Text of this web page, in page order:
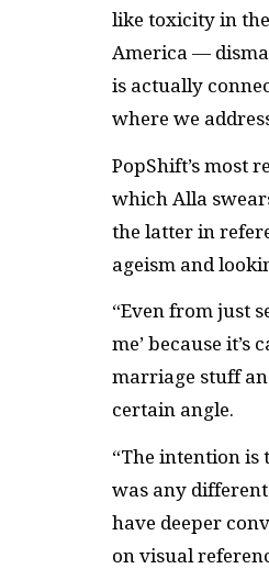
like toxicity in
America —
is actually
where we
PopShift’s most
which Alla
the latter in
ageism and
“Even from just
me’ because
marriage stuff
certain angle.
“The intention is
was any
have deeper
on visual